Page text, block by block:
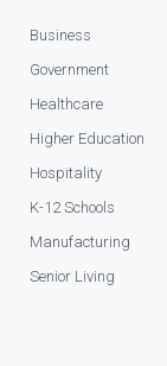
Business
Government
Healthcare
Higher Education
Hospitality
K-12 Schools
Manufacturing
Senior Living